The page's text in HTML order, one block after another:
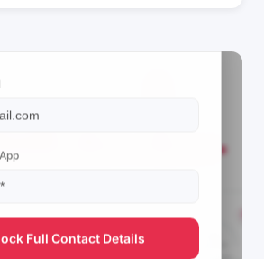
Full Contact Details